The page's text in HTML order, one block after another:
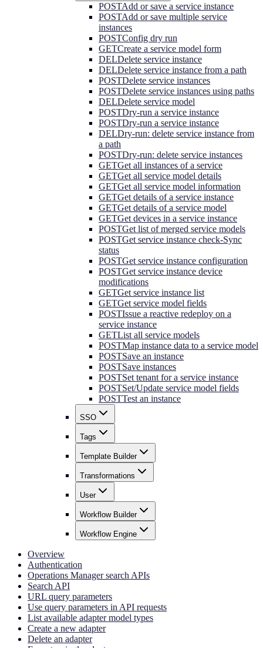
POSTAdd or save a service instance
POSTAdd or save multiple service
instances
POSTConfig dry run
GETCreate a service model form
DELDelete service instance
DELDelete service instance from a path
POSTDelete service instances
POSTDelete service instances using paths
DELDelete service model
POSTDry-run a service instance
POSTDry-run a service instance
DELDry-run: delete service instance from
a path
POSTDry-run: delete service instances
GETGet all instances of a service
GETGet all service model details
GETGet all service model information
GETGet details of a service instance
GETGet details of a service model
GETGet devices in a service instance
POSTGet list of merged service models
POSTGet service instance check-Sync
status
POSTGet service instance configuration
POSTGet service instance device
modifications
GETGet service instance list
GETGet service model fields
POSTIssue a reactive redeploy on a
service instance
GETList all service models
POSTMap instance data to a service model
POSTSave an instance
POSTSave instances
POSTSet tenant for a service instance
POSTSet/Update service model fields
POSTTest an instance
SSO
Tags
Template Builder
Transformations
User
Workflow Builder
Workflow Engine
Overview
Authentication
Operations Manager search APIs
Search API
URL query parameters
Use query parameters in API requests
List available adapter model types
Create a new adapter
Delete an adapter